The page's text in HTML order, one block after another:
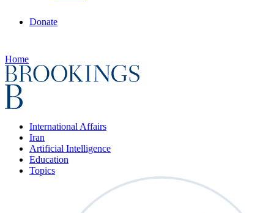
Donate
Home
International Affairs
Iran
Artificial Intelligence
Education
Topics